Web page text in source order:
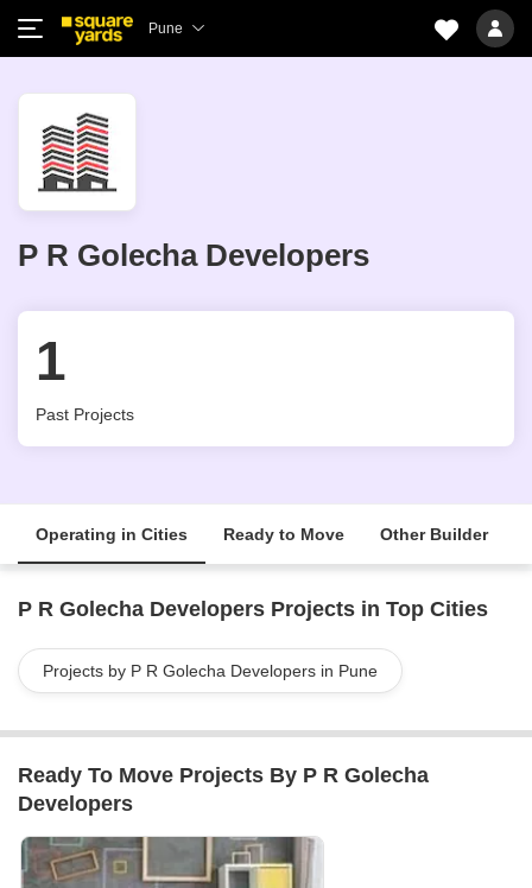
Pune
P R Golecha Developers
1
Past Projects
Operating in Cities Ready to Move Other Builder
P R Golecha Developers Projects in Top Cities
Projects by P R Golecha Developers in Pune
Ready To Move Projects By P R Golecha
Developers